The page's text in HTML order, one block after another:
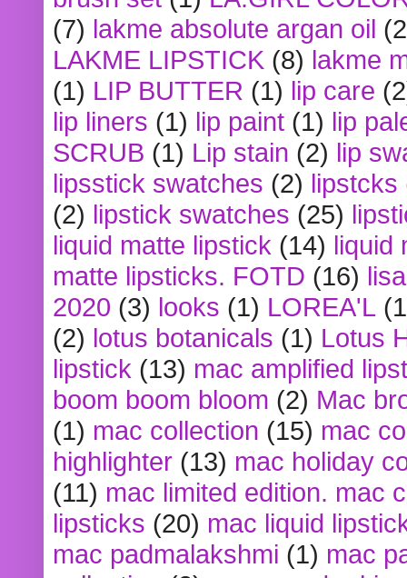
(7) lakme absolute argan oil
LAKME LIPSTICK (8) lakme
(1) LIP BUTTER (1) lip care
lip liners (1) lip paint (1) lip
SCRUB (1) Lip stain (2) lip
lipsstick swatches (2) lipstcks
(2) lipstick swatches (25)
liquid matte lipstick (14) liquid
matte lipsticks. FOTD (16)
2020 (3) looks (1) LOREA'L
(2) lotus botanicals (1) Lotus
lipstick (13) mac amplified
boom boom bloom (2) Mac
(1) mac collection (15) mac
highlighter (13) mac holiday
(11) mac limited edition. mac
lipsticks (20) mac liquid
mac padmalakshmi (1) mac